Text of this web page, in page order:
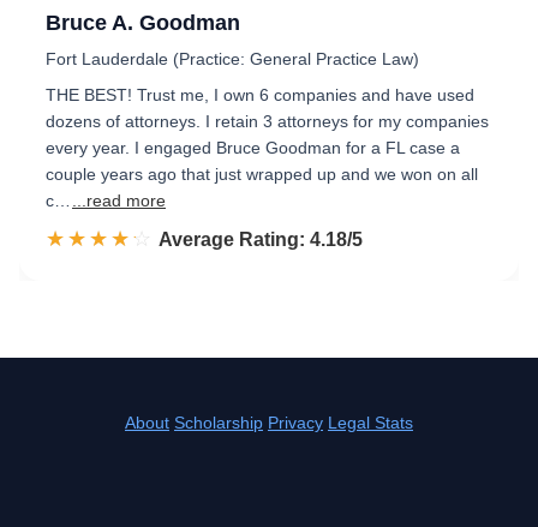
Bruce A. Goodman
Fort Lauderdale (Practice: General Practice Law)
THE BEST! Trust me, I own 6 companies and have used
dozens of attorneys. I retain 3 attorneys for my companies
every year. I engaged Bruce Goodman for a FL case a
couple years ago that just wrapped up and we won on all
c…
...read more
☆☆☆☆☆
★★★★★ Rated 4.2 out of 5
Average Rating: 4.18/5
About Scholarship Privacy Legal Stats